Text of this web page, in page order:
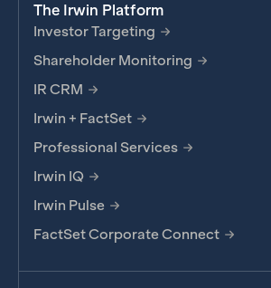
The Irwin Platform
Investor Targeting
Shareholder Monitoring
IR CRM
Irwin + FactSet
Professional Services
Irwin IQ
Irwin Pulse
FactSet Corporate Connect